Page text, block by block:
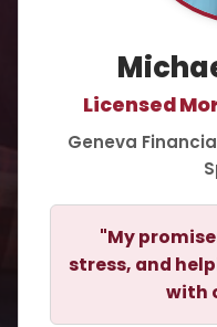
Licensed
Geneva
"My
stress, and
with